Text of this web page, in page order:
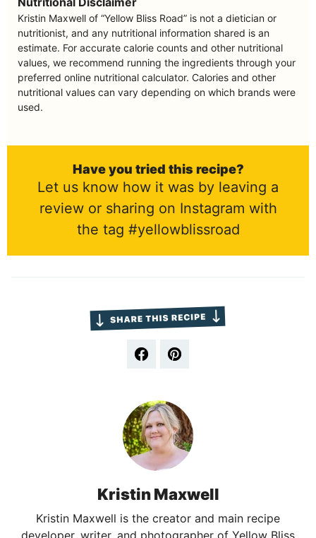
Kristin Maxwell of “Yellow Bliss Road” is not a dietician or
nutritionist, and any nutritional information shared is an
estimate. For accurate calorie counts and other nutritional
values, we recommend running the ingredients through your
preferred online nutritional calculator. Calories and other
nutritional values can vary depending on which brands were
used.
Have you tried this recipe?
Let us know how it was by leaving a
review or sharing on Instagram with
the tag #yellowblissroad
Kristin Maxwell
Kristin Maxwell is the creator and main recipe